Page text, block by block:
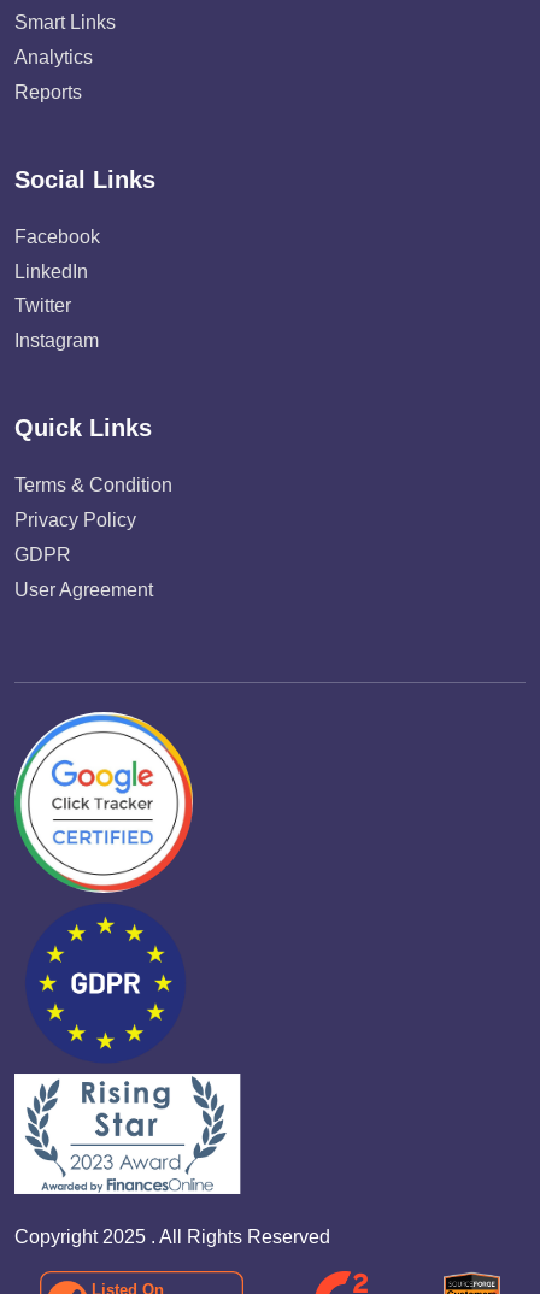
Smart Links
Analytics
Reports
Social Links
Facebook
LinkedIn
Twitter
Instagram
Quick Links
Terms & Condition
Privacy Policy
GDPR
User Agreement
Copyright 2025 . All Rights Reserved